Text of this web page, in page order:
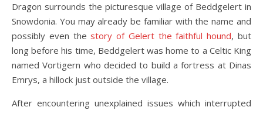
Dragon surrounds the picturesque village of Beddgelert in
Snowdonia. You may already be familiar with the name and
possibly even thestory of Gelert the faithful hound, but
long before his time, Beddgelert was home to a Celtic King
named Vortigern who decided to build a fortress at Dinas
Emrys, a hillock just outside the village.
After encountering unexplained issues which interrupted